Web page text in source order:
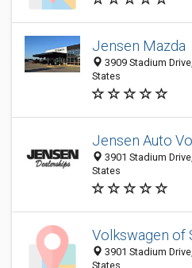
Jensen Mazda
3909 Stadium
States
Jensen Auto
3901 Stadium
States
Volkswagen of
3901 Stadium
States